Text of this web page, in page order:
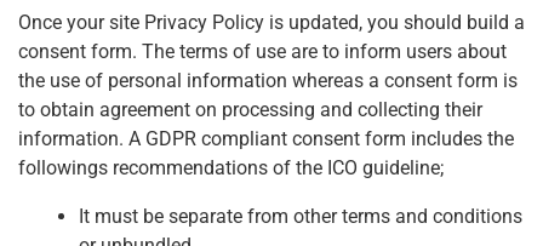
Once your site Privacy Policy is updated, you should build a
consent form. The terms of use are to inform users about
the use of personal information whereas a consent form is
to obtain agreement on processing and collecting their
information. A GDPR compliant consent form includes the
followings recommendations of the ICO guideline;
It must be separate from other terms and conditions